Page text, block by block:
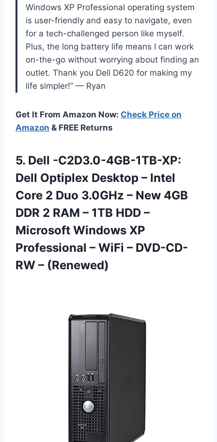
Windows XP Professional operating system
is user-friendly and easy to navigate, even
for a tech-challenged person like myself.
Plus, the long battery life means I can work
on-the-go without worrying about finding an
outlet. Thank you Dell D620 for making my
life simpler!” — Ryan
Get It From Amazon Now: Check Price on
Amazon & FREE Returns
5. Dell -C2D3.0-4GB-1TB-XP:
Dell Optiplex Desktop – Intel
Core 2 Duo 3.0GHz – New 4GB
DDR 2 RAM – 1TB HDD –
Microsoft Windows XP
Professional – WiFi – DVD-CD-
RW – (Renewed)